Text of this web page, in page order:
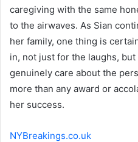
caregiving with the same
to the airwaves. As Sian
her family, one thing is
in, not just for the laughs, but
genuinely care about the
more than any award or
her success.
NYBreakings.co.uk